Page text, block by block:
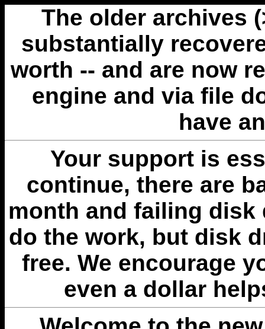
The older archives
substantially
worth -- and are now
engine and via file
have
Your support is
continue, there are
month and failing disk
do the work, but disk
free. We encourage
even a dollar